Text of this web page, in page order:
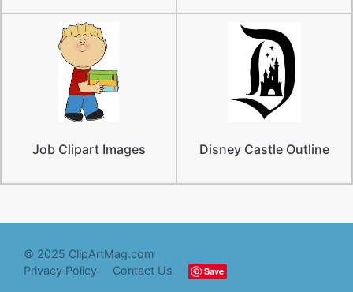
Job Clipart Images Disney Castle Outline
© 2025 ClipArtMag.com
Privacy Policy
Contact Us Save